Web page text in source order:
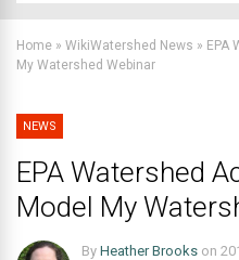
Home » WikiWatershed News » EPA
My Watershed Webinar
NEWS
EPA Watershed
Model My
By Heather Brooks on